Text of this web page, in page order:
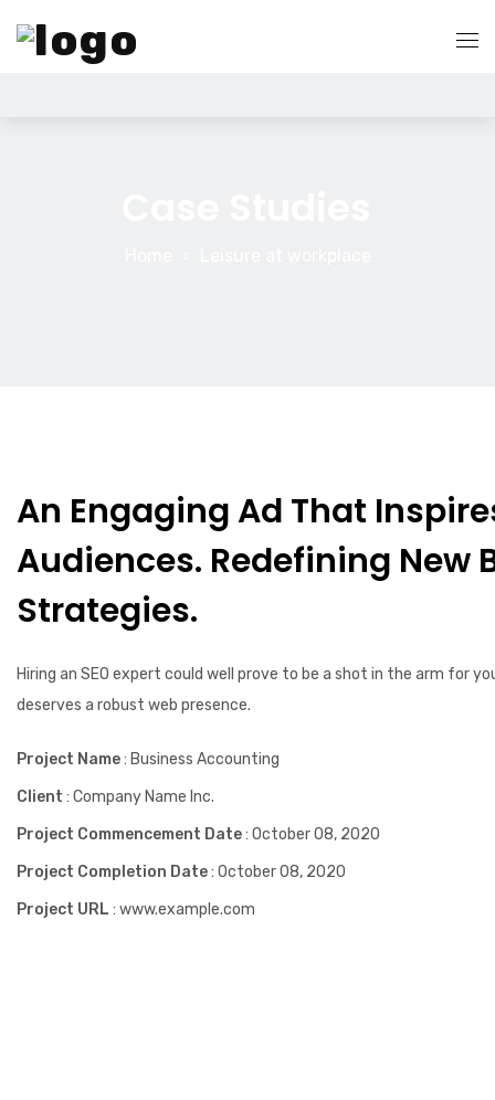
Social Media Marketing
An Engaging Ad That
Audiences. Redefining New
Strategies.
Hiring an SEO expert could well prove to be a shot in the arm for
deserves a robust web presence.
Project Name: Business Accounting
Client : Company Name Inc.
Project Commencement Date: October 08, 2020
Project Completion Date: October 08, 2020
Project URL : www.example.com